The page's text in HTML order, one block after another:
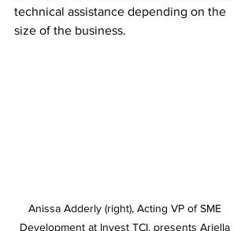
technical assistance depending on the
size of the business.
Anissa Adderly (right), Acting VP of SME
Development at Invest TCI, presents Ariella